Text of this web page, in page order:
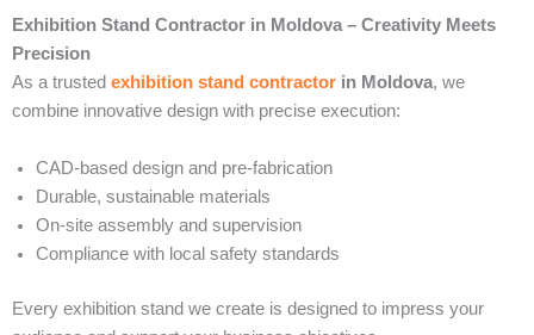
Exhibition Stand Contractor in Moldova – Creativity Meets
Precision
As a trusted exhibition stand contractor in Moldova, we
combine innovative design with precise execution:
CAD-based design and pre-fabrication
Durable, sustainable materials
On-site assembly and supervision
Compliance with local safety standards
Every exhibition stand we create is designed to impress your